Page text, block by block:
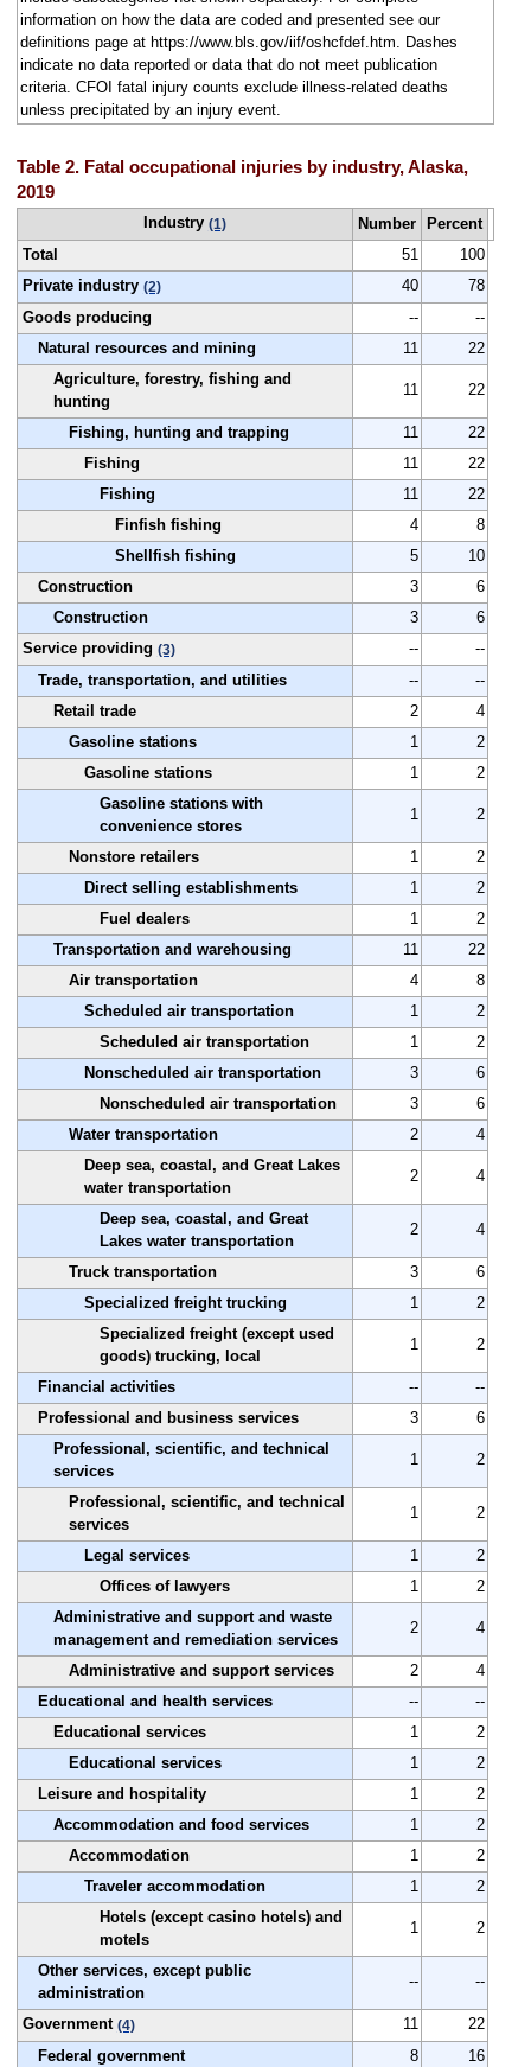
information on how the data are coded and presented see our
definitions page at https://www.bls.gov/iif/oshcfdef.htm. Dashes
indicate no data reported or data that do not meet publication
criteria. CFOI fatal injury counts exclude illness-related deaths
unless precipitated by an injury event.
Table 2. Fatal occupational injuries by industry, Alaska,
2019
Industry (1) Number
Percent
Total
51
100
Private industry (2) 40
78
Goods producing
--
--
Natural resources and mining
11
22
Agriculture, forestry, fishing and
hunting
11 22
Fishing, hunting and trapping 11
22
Fishing
11
22
Fishing
11
22
Finfish fishing
4
8
Shellfish fishing
5
10
Construction
3
6
Construction
3
6
Service providing (3) --
--
Trade, transportation, and utilities
--
--
Retail trade
2
4
Gasoline stations
1
2
Gasoline stations
1
2
Gasoline stations with
convenience stores
1 2
Nonstore retailers 1
2
Direct selling establishments
1
2
Fuel dealers
1
2
Transportation and warehousing
11
22
Air transportation
4
8
Scheduled air transportation
1
2
Scheduled air transportation
1
2
Nonscheduled air transportation
3
6
Nonscheduled air transportation
3
6
Water transportation
2
4
Deep sea, coastal, and Great Lakes
water transportation
2 4
Deep sea, coastal, and Great
Lakes water transportation
2 4
Truck transportation 3
6
Specialized freight trucking
1
2
Specialized freight (except used
goods) trucking, local
1 2
Financial activities --
--
Professional and business services
3
6
Professional, scientific, and technical
services
1 2
Professional, scientific, and technical
services
1 2
Legal services 1
2
Offices of lawyers
1
2
Administrative and support and waste
management and remediation services
2 4
Administrative and support services 2
4
Educational and health services
--
--
Educational services
1
2
Educational services
1
2
Leisure and hospitality
1
2
Accommodation and food services
1
2
Accommodation
1
2
Traveler accommodation
1
2
Hotels (except casino hotels) and
motels
1 2
Other services, except public
administration
-- --
Government (4) 11
22
Federal government
8
16